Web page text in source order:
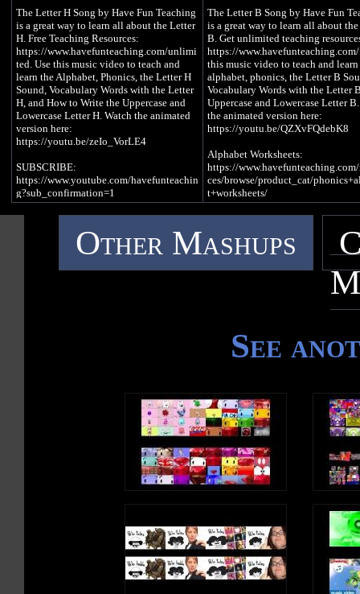
iTunes: https://apple.co/2kDkEXw
Spotify: https://spoti.fi/2JgS5wU
Letter L Song Lyrics
L is a consonant, a letter in the alphabet
/l/, /l/, /l/, /l/ (L Sound)
I really love
To eat lunch
A Lollipop
/l/, /l/, /l/, /l/ (L Sound)
ng/
iTunes: https://apple.co/2kDkEXw
Spotify: https://spoti.fi/2JgS5wU
Letter U Song Lyrics
U is a vowel, a letter in the
/u/, /u/, /u/, /u/ (Short Vowel U
Driving a truck
Having fun
Under the sun
I saw a human
Riding a unicorn
Write an uppercase U in the air
Write a lowercase u in the air
/u/, /u/, /u/, /u/ (Long Vowel U
U is a vowel, a letter in the
The Letter H Song by Have Fun Teaching
is a great way to learn all about the Letter
H. Free Teaching Resources:
https://www.havefunteaching.com/unlimi
ted. Use this music video to teach and
learn the Alphabet, Phonics, the Letter H
Sound, Vocabulary Words with the Letter
H, and How to Write the Uppercase and
Lowercase Letter H. Watch the animated
version here:
https://youtu.be/zeIo_VorLE4
SUBSCRIBE:
https://www.youtube.com/havefunteachin
g?sub_confirmation=1
Website:
https://www.havefunteaching.com
https://www.pinterest.com/havefunteachi
Facebook:
/h/, /h/, /h/, /h/, /h/ (H Sound)
/h/, /h/, /h/, /h/, /h/ (H Sound)
The Letter B Song by Have Fun
is a great way to learn all about
B. Get unlimited teaching
https://www.havefunteaching.com/
this music video to teach and learn
alphabet, phonics, the Letter B
Vocabulary Words with the Letter
Uppercase and Lowercase Letter
the animated version here:
https://youtu.be/QZXvFQdebK8
Alphabet Worksheets:
https://www.havefunteaching.com/
ces/browse/product_cat/
t+worksheets/
Alphabet Activities:
https://
ces/browse/product_cat/
t+activities/
https://
ces/browse/product_cat/
SUBSCRIBE:
https://www.youtube.com/
https://www.pinterest.com/
ng/
Facebook:
https://www.facebook.com/
ng/
iTunes: https://apple.co/2kDkEXw
Spotify: https://spoti.fi/2JgS5wU
B is a consonant, a letter in the
B, B, B, B, B (B Sound)
I know a boy
Other Mashups
See